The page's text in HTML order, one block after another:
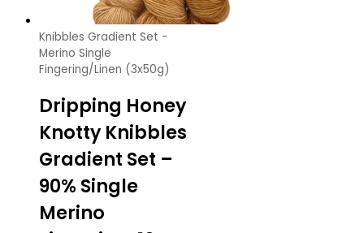
Knibbles Gradient Set -
Merino Single
Fingering/Linen (3x50g)
Dripping Honey
Knotty Knibbles
Gradient Set –
90% Single
Merino